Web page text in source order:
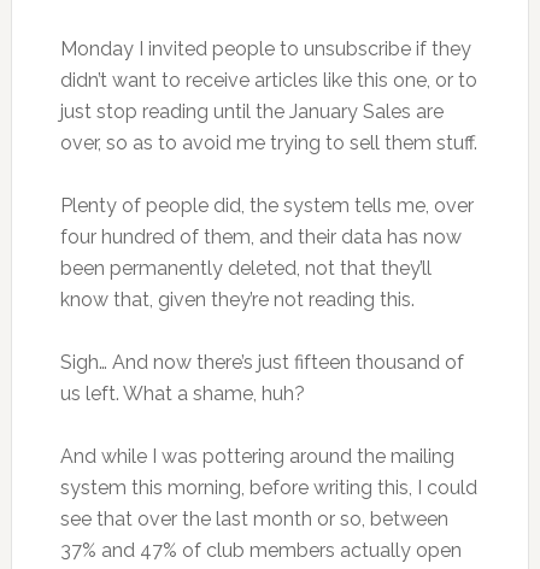
Monday I invited people to unsubscribe if they
didn’t want to receive articles like this one, or to
just stop reading until the January Sales are
over, so as to avoid me trying to sell them stuff.
Plenty of people did, the system tells me, over
four hundred of them, and their data has now
been permanently deleted, not that they’ll
know that, given they’re not reading this.
Sigh… And now there’s just fifteen thousand of
us left. What a shame, huh?
And while I was pottering around the mailing
system this morning, before writing this, I could
see that over the last month or so, between
37% and 47% of club members actually open